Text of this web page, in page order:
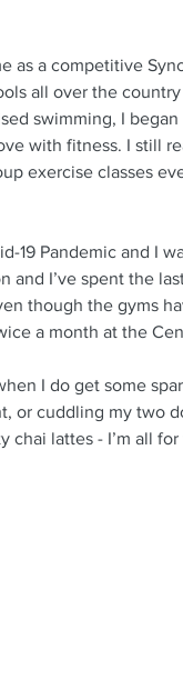
as a competitive
all over the
swimming, I began
with fitness. I still
exercise classes
19 Pandemic and I
and I’ve spent the
though the gyms
a month at the
I do get some
or cuddling my two
lattes - I’m all